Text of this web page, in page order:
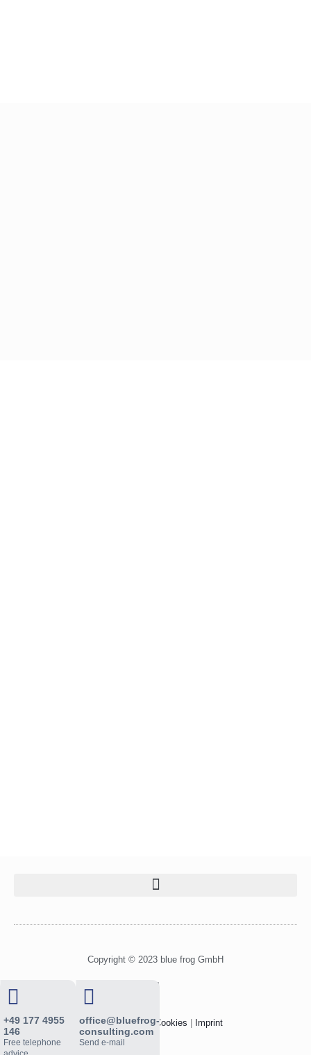
Copyright © 2023 blue frog GmbH
L
n
Privacy Policy|Cookies Imprint
+49 177 4955
146
Free telephone
office@bluefrog-
consulting.com
Send e-mail